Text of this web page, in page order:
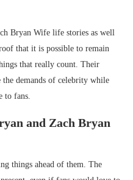
Bryan Wife life stories as well
that it is possible to remain
that really count. Their
demands of celebrity while
to fans.
and Zach Bryan
things ahead of them. The